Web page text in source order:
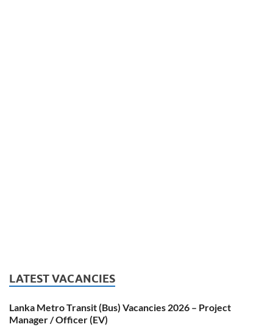
LATEST VACANCIES
Lanka Metro Transit (Bus) Vacancies 2026 – Project
Manager / Officer (EV)